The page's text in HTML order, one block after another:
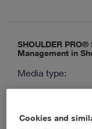
SHOULDER
Management in
Media type:
Authors:
Cookies and